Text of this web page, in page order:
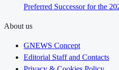
Preferred Successor for the
About us
GNEWS Concept
Editorial Staff and Contacts